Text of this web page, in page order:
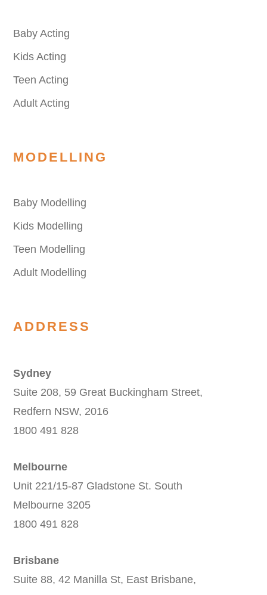
Baby Acting
Kids Acting
Teen Acting
Adult Acting
MODELLING
Baby Modelling
Kids Modelling
Teen Modelling
Adult Modelling
ADDRESS
Sydney
Suite 208, 59 Great Buckingham Street,
Redfern NSW, 2016
1800 491 828
Melbourne
Unit 221/15-87 Gladstone St. South
Melbourne 3205
1800 491 828
Brisbane
Suite 88, 42 Manilla St, East Brisbane,